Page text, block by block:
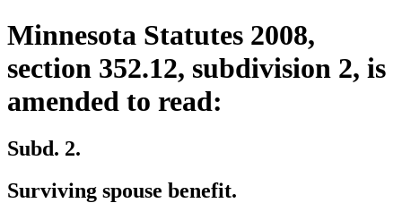
Minnesota Statutes 2008,
section 352.12, subdivision 2, is
amended to read:
Subd. 2.
Surviving spouse benefit.